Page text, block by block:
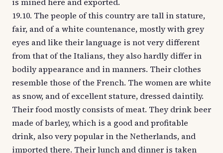
19.10. The people of this country are tall in stature,
fair, and of a white countenance, mostly with grey
eyes and like their language is not very different
from that of the Italians, they also hardly differ in
bodily appearance and in manners. Their clothes
resemble those of the French. The women are white
as snow, and of excellent stature, dressed daintily.
Their food mostly consists of meat. They drink beer
made of barley, which is a good and profitable
drink, also very popular in the Netherlands, and
imported there. Their lunch and dinner is taken